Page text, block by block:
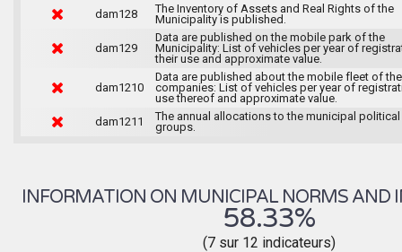
dam128
The Inventory of Assets and Real Rights of the
Municipality is published.
dam129
Data are published on the mobile park of the
Municipality: List of vehicles per year of
their use and approximate value.
dam1210
Data are published about the mobile fleet of
companies: List of vehicles per year of
use thereof and approximate value.
dam1211
The annual allocations to the municipal political
groups.
INFORMATION ON MUNICIPAL NORMS AND
58.33%
(7 sur 12 indicateurs)